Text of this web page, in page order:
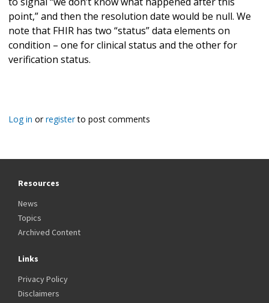
point,” and then the resolution date would be null. We
note that FHIR has two “status” data elements on
condition – one for clinical status and the other for
verification status.
Log in orregisterto post comments
Resources
News
Topics
Archived Content
Links
Privacy Policy
Disclaimers